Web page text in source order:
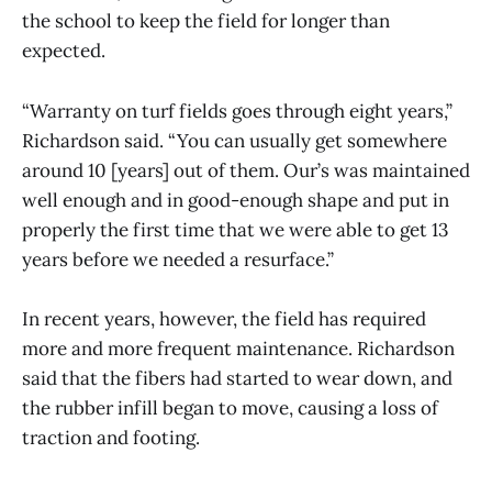
the school to keep the field for longer than
expected.
“Warranty on turf fields goes through eight years,”
Richardson said. “You can usually get somewhere
around 10 [years] out of them. Our’s was maintained
well enough and in good-enough shape and put in
properly the first time that we were able to get 13
years before we needed a resurface.”
In recent years, however, the field has required
more and more frequent maintenance. Richardson
said that the fibers had started to wear down, and
the rubber infill began to move, causing a loss of
traction and footing.